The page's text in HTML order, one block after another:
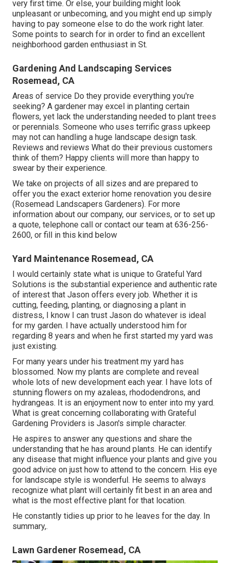
very first time. Or else, your building might look
unpleasant or unbecoming, and you might end up simply
having to pay someone else to do the work right later.
Some points to search for in order to find an excellent
neighborhood garden enthusiast in St.
Gardening And Landscaping Services
Rosemead, CA
Areas of service Do they provide everything you're
seeking? A gardener may excel in planting certain
flowers, yet lack the understanding needed to plant trees
or perennials. Someone who uses terrific grass upkeep
may not can handling a huge landscape design task.
Reviews and reviews What do their previous customers
think of them? Happy clients will more than happy to
swear by their experience.
We take on projects of all sizes and are prepared to
offer you the exact exterior home renovation you desire
(Rosemead Landscapers Gardeners). For more
information about our company, our services, or to set up
a quote, telephone call or contact our team at 636-256-
2600, or fill in this kind below
Yard Maintenance Rosemead, CA
I would certainly state what is unique to Grateful Yard
Solutions is the substantial experience and authentic rate
of interest that Jason offers every job. Whether it is
cutting, feeding, planting, or diagnosing a plant in
distress, I know I can trust Jason do whatever is ideal
for my garden. I have actually understood him for
regarding 8 years and when he first started my yard was
just existing.
For many years under his treatment my yard has
blossomed. Now my plants are complete and reveal
whole lots of new development each year. I have lots of
stunning flowers on my azaleas, rhododendrons, and
hydrangeas. It is an enjoyment now to enter into my yard.
What is great concerning collaborating with Grateful
Gardening Providers is Jason's simple character.
He aspires to answer any questions and share the
understanding that he has around plants. He can identify
any disease that might influence your plants and give you
good advice on just how to attend to the concern. His eye
for landscape style is wonderful. He seems to always
recognize what plant will certainly fit best in an area and
what is the most effective plant for that location.
He constantly tidies up prior to he leaves for the day. In
summary,.
Lawn Gardener Rosemead, CA